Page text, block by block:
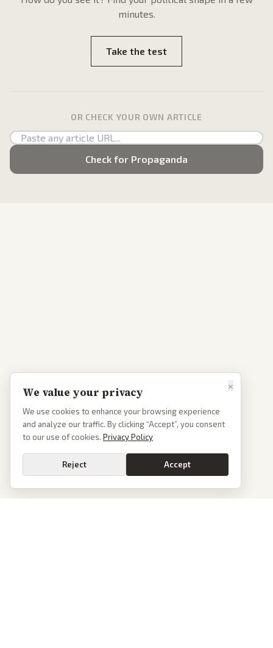
minutes.
Take the test
OR CHECK YOUR OWN ARTICLE
Check for Propaganda
×
We value your privacy
We use cookies to enhance your browsing experience
and analyze our traffic. By clicking “Accept”, you consent
to our use of cookies. Privacy Policy
Reject Accept